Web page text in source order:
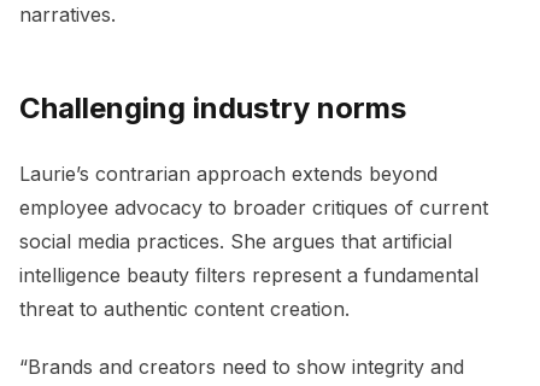
narratives.
Challenging industry norms
Laurie’s contrarian approach extends beyond
employee advocacy to broader critiques of current
social media practices. She argues that artificial
intelligence beauty filters represent a fundamental
threat to authentic content creation.
“Brands and creators need to show integrity and